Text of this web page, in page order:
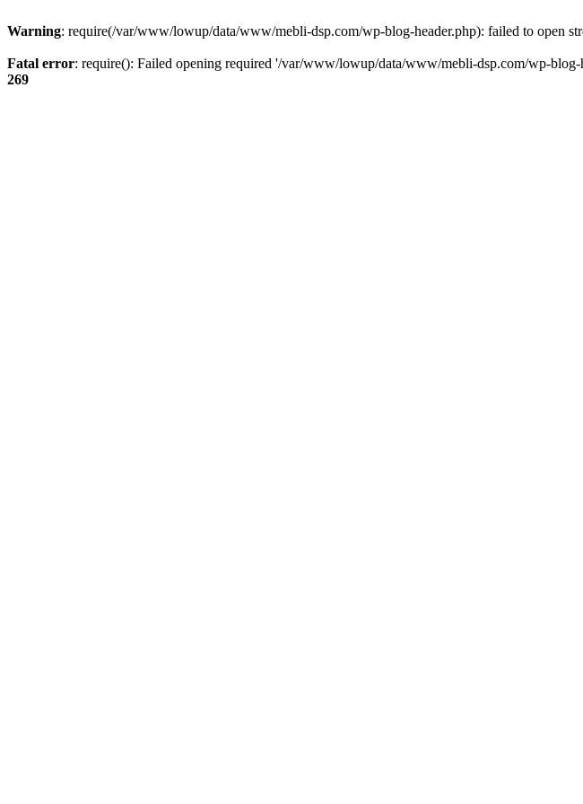
Warning: require(/var/www/lowup/data/www/mebli-dsp.com/wp-blog-header.php): failed to open
Fatal error: require(): Failed opening required '/var/www/lowup/data/www/mebli-dsp.com/wp-
269